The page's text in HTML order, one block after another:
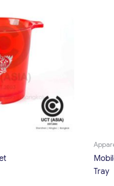
Tray